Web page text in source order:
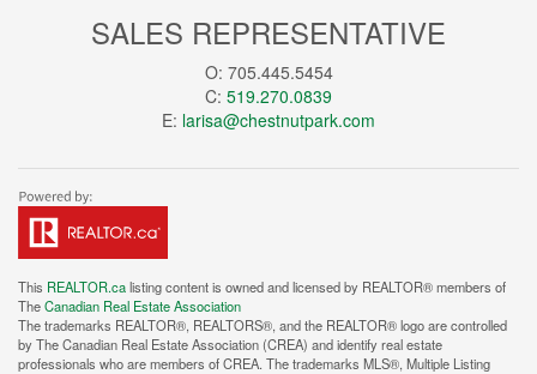
SALES REPRESENTATIVE
O: 705.445.5454
C: 519.270.0839
E: larisa@chestnutpark.com
This REALTOR.calisting content is owned and licensed by REALTOR® members of
TheCanadian Real Estate Association
The trademarks REALTOR®, REALTORS®, and the REALTOR® logo are controlled
by The Canadian Real Estate Association (CREA) and identify real estate
professionals who are members of CREA. The trademarks MLS®, Multiple Listing